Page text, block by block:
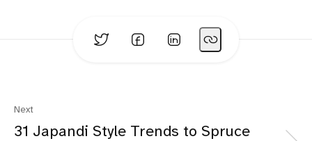
Four Generation Family:
Next
31 Japandi Style Trends to Spruce